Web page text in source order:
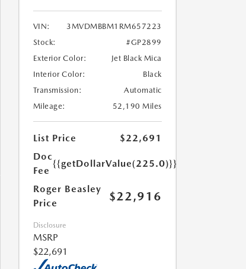
VIN:
3MVDMBBM1RM657223
Stock:
#GP2899
Exterior Color:
Jet Black Mica
Interior Color:
Black
Transmission:
Automatic
Mileage:
52,190 Miles
List Price
$22,691
Doc
Fee
{{getDollarValue(225.0)}}
Roger Beasley
Price
$22,916
Disclosure
MSRP
$22,691